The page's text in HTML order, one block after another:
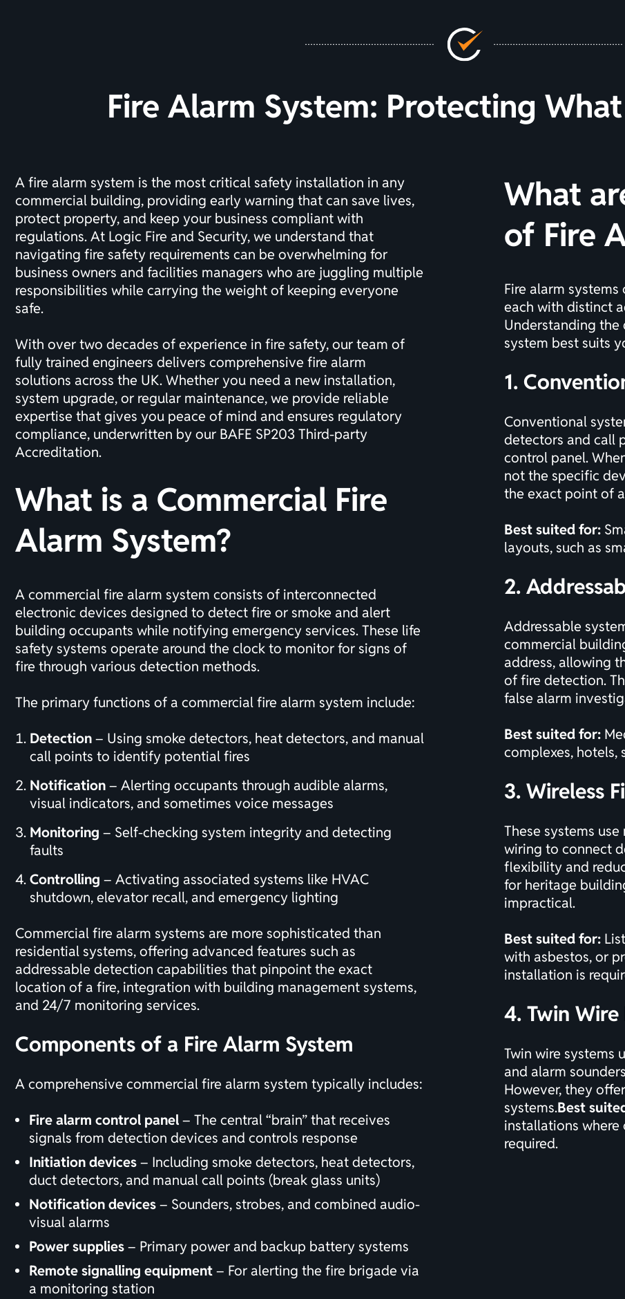
Fire Alarm System: Protecting
A fire alarm system is the most critical safety installation in any
commercial building, providing early warning that can save lives,
protect property, and keep your business compliant with
regulations. At Logic Fire and Security, we understand that
navigating fire safety requirements can be overwhelming for
business owners and facilities managers who are juggling multiple
responsibilities while carrying the weight of keeping everyone
safe.
With over two decades of experience in fire safety, our team of
fully trained engineers delivers comprehensive fire alarm
solutions across the UK. Whether you need a new installation,
system upgrade, or regular maintenance, we provide reliable
expertise that gives you peace of mind and ensures regulatory
compliance, underwritten by our BAFE SP203 Third-party
Accreditation.
What is a Commercial Fire
Alarm System?
A commercial fire alarm system consists of interconnected
electronic devices designed to detect fire or smoke and alert
building occupants while notifying emergency services. These life
safety systems operate around the clock to monitor for signs of
fire through various detection methods.
The primary functions of a commercial fire alarm system include:
Detection– Using smoke detectors, heat detectors, and manual
call points to identify potential fires
Notification– Alerting occupants through audible alarms,
visual indicators, and sometimes voice messages
Monitoring – Self-checking system integrity and detecting
faults
Controlling – Activating associated systems like HVAC
shutdown, elevator recall, and emergency lighting
Commercial fire alarm systems are more sophisticated than
residential systems, offering advanced features such as
addressable detection capabilities that pinpoint the exact
location of a fire, integration with building management systems,
and 24/7 monitoring services.
Components of a Fire Alarm System
A comprehensive commercial fire alarm system typically includes:
Fire alarm control panel– The central “brain” that receives
signals from detection devices and controls response
Initiation devices– Including smoke detectors, heat detectors,
duct detectors, and manual call points (break glass units)
Notification devices– Sounders, strobes, and combined audio-
visual alarms
Power supplies– Primary power and backup battery systems
Remote signalling equipment– For alerting the fire brigade via
a monitoring station
What
of Fire
Fire alarm
each with distinct
Understanding
system best suits
1.
Conventional
detectors and call
control panel.
not the specific
the exact point of
Best suited for:
layouts, such as
2.
Addressable
commercial
address, allowing
of fire detection.
false alarm
Best suited for:
complexes, hotels,
3. Wireless
These systems
wiring to connect
flexibility and
for heritage
impractical.
Best suited for:
with asbestos, or
installation is
4. Twin
Twin wire systems
and alarm
However, they
systems.Best
installations
required.